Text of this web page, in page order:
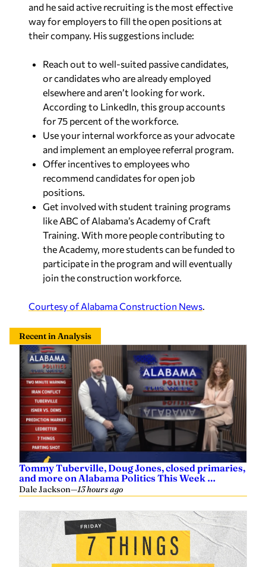
and he said active recruiting is the most effective
way for employers to fill the open positions at
their company. His suggestions include:
Reach out to well-suited passive candidates,
or candidates who are already employed
elsewhere and aren’t looking for work.
According to LinkedIn, this group accounts
for 75 percent of the workforce.
Use your internal workforce as your advocate
and implement an employee referral program.
Offer incentives to employees who
recommend candidates for open job
positions.
Get involved with student training programs
like ABC of Alabama’s Academy of Craft
Training. With more people contributing to
the Academy, more students can be funded to
participate in the program and will eventually
join the construction workforce.
Courtesy of Alabama Construction News.
Recent in Analysis
Tommy Tuberville, Doug Jones, closed primaries,
and more on Alabama Politics This Week …
Dale Jackson—13 hours ago